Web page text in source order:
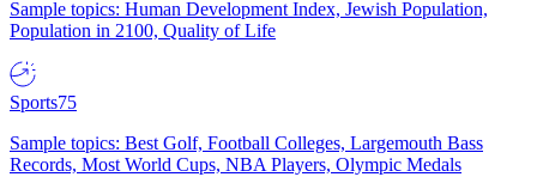
Sample topics: Human Development Index, Jewish Population,
Population in 2100, Quality of Life
Sports75
Sample topics: Best Golf, Football Colleges, Largemouth Bass
Records, Most World Cups, NBA Players, Olympic Medals